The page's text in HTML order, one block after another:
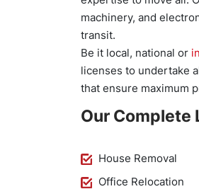
machinery, and
transit.
Be it local, national or
licenses to undertake
that ensure maximum
Our Complete
House Removal
Office Relocation